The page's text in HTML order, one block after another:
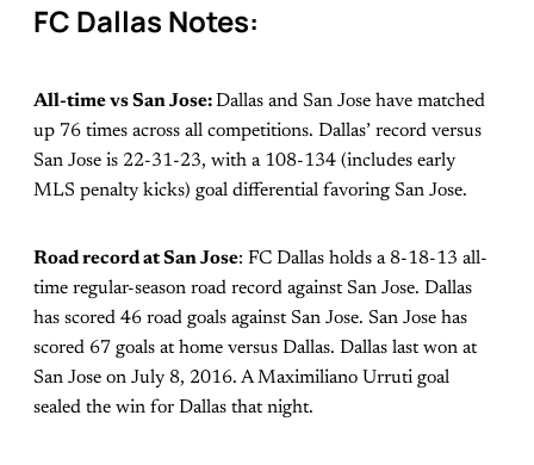
FC Dallas Notes:
All-time vs San Jose:Dallas and San Jose have matched
up 76 times across all competitions. Dallas’ record versus
San Jose is 22-31-23, with a 108-134 (includes early
MLS penalty kicks) goal differential favoring San Jose.
Road record at San Jose: FC Dallas holds a 8-18-13 all-
time regular-season road record against San Jose. Dallas
has scored 46 road goals against San Jose. San Jose has
scored 67 goals at home versus Dallas. Dallas last won at
San Jose on July 8, 2016. A Maximiliano Urruti goal
sealed the win for Dallas that night.